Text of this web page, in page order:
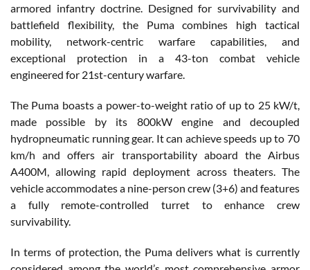
armored infantry doctrine. Designed for survivability and
battlefield flexibility, the Puma combines high tactical
mobility, network-centric warfare capabilities, and
exceptional protection in a 43-ton combat vehicle
engineered for 21st-century warfare.
The Puma boasts a power-to-weight ratio of up to 25 kW/t,
made possible by its 800kW engine and decoupled
hydropneumatic running gear. It can achieve speeds up to 70
km/h and offers air transportability aboard the Airbus
A400M, allowing rapid deployment across theaters. The
vehicle accommodates a nine-person crew (3+6) and features
a fully remote-controlled turret to enhance crew
survivability.
In terms of protection, the Puma delivers what is currently